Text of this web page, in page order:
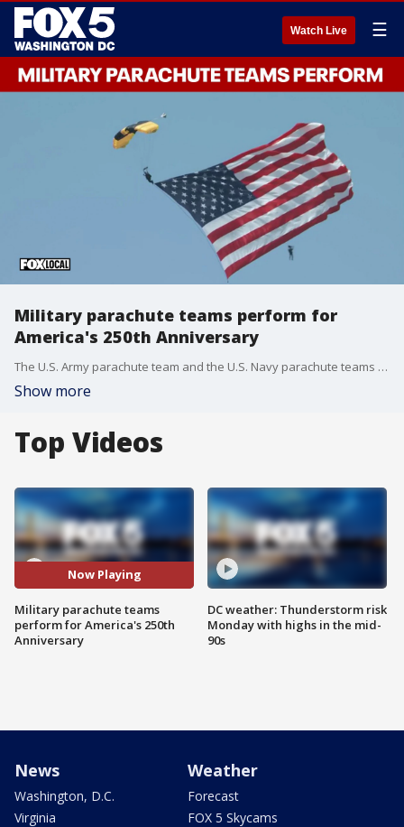
Watch Live ☰
Military parachute teams perform for
America's 250th Anniversary
The U.S. Army parachute team and the U.S. Navy parachute teams perform for America's 250th Anniversary.
Show more
Top Videos
Now Playing
Military parachute teams
perform for America's 250th
Anniversary
DC weather: Thunderstorm risk
Monday with highs in the mid-
90s
News
Washington, D.C.
Virginia
Weather
Forecast
FOX 5 Skycams